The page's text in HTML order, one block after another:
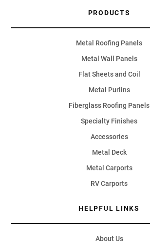
PRODUCTS
Metal Roofing Panels
Metal Wall Panels
Flat Sheets and Coil
Metal Purlins
Fiberglass Roofing Panels
Specialty Finishes
Accessories
Metal Deck
Metal Carports
RV Carports
HELPFUL LINKS
About Us